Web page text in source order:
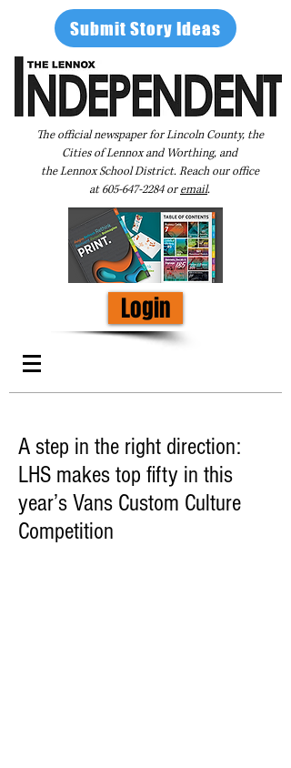
Submit Story Ideas
The official newspaper for Lincoln County, the
Cities of Lennox and Worthing, and
the Lennox School District. Reach our office
at605-647-2284oremail.
Login
A step in the right direction:
LHS makes top fifty in this
year’s Vans Custom Culture
Competition